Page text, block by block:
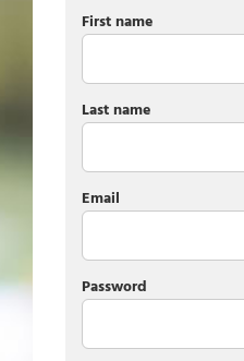
First name
Last name
Email
Password